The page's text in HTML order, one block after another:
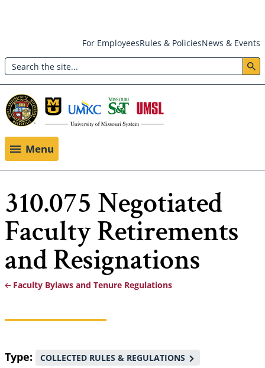
main
content
Header:
Utility
Menu
For EmployeesRules & PoliciesNews & Events
Search
Menu
310.075 Negotiated
Faculty Retirements
and Resignations
Breadcrumb
Faculty Bylaws and Tenure Regulations
Type COLLECTED RULES & REGULATIONS